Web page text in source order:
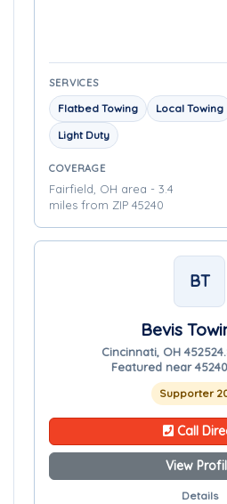
SERVICES
Flatbed Towing Local Towing
Light Duty
COVERAGE
Fairfield, OH area - 3.4
miles from ZIP 45240
BT
Bevis
Cincinnati, OH 45252
Featured near
Supporter
Call
View
Details